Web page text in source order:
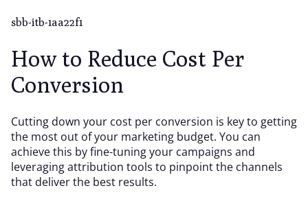
sbb-itb-1aa22f1
How to Reduce Cost Per
Conversion
Cutting down your cost per conversion is key to getting
the most out of your marketing budget. You can
achieve this by fine-tuning your campaigns and
leveraging attribution tools to pinpoint the channels
that deliver the best results.